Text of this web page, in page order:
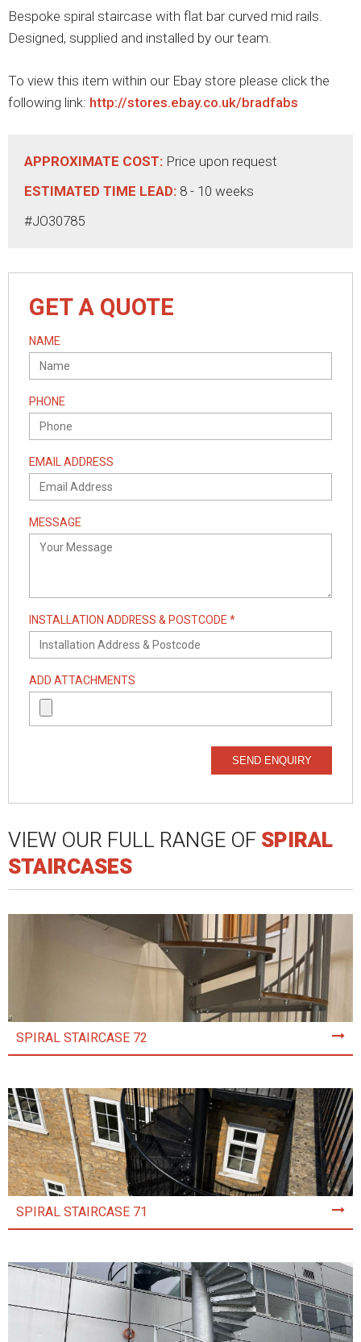
Bespoke spiral staircase with flat bar curved mid rails.
Designed, supplied and installed by our team.
To view this item within our Ebay store please click the
following link: http://stores.ebay.co.uk/bradfabs
APPROXIMATE COST: Price upon request
ESTIMATED TIME LEAD: 8 - 10 weeks
#JO30785
GET A QUOTE
NAME
PHONE
EMAIL ADDRESS
MESSAGE
INSTALLATION ADDRESS & POSTCODE *
ADD ATTACHMENTS
SEND ENQUIRY
VIEW OUR FULL RANGE OFSPIRAL
STAIRCASES
SPIRAL STAIRCASE 72
SPIRAL STAIRCASE 71